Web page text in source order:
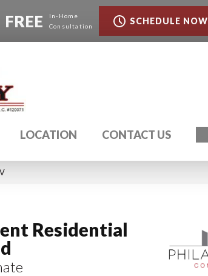
FREE
In-Home
Consultation
SCHEDULE NOW
LOCATION CONTACT US
Residential